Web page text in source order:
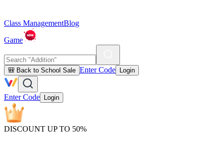
Class ManagementBlog
Game
🎒 Back to School Sale Enter Code Login
Enter Code Login
DISCOUNT UP TO 50%